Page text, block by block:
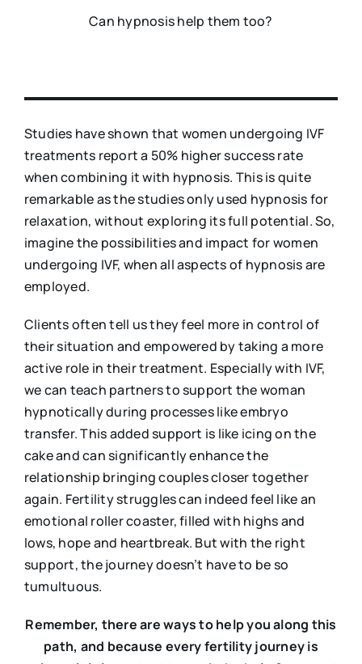
Can hypnosis help them too?
Studies have shown that women undergoing IVF
treatments report a 50% higher success rate
when combining it with hypnosis. This is quite
remarkable as the studies only used hypnosis for
relaxation, without exploring its full potential. So,
imagine the possibilities and impact for women
undergoing IVF, when all aspects of hypnosis are
employed.
Clients often tell us they feel more in control of
their situation and empowered by taking a more
active role in their treatment. Especially with IVF,
we can teach partners to support the woman
hypnotically during processes like embryo
transfer. This added support is like icing on the
cake and can significantly enhance the
relationship bringing couples closer together
again. Fertility struggles can indeed feel like an
emotional roller coaster, filled with highs and
lows, hope and heartbreak. But with the right
support, the journey doesn’t have to be so
tumultuous.
Remember, there are ways to help you along this
path, and because every fertility journey is